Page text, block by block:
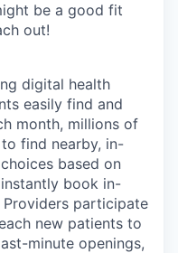
be a good fit
out!
digital health
easily find and
month, millions of
find nearby, in-
based on
book in-
participate
new patients to
minute openings,